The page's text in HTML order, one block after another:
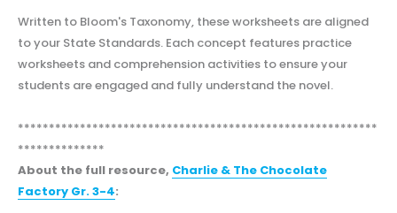
Written to Bloom's Taxonomy, these worksheets are aligned
to your State Standards. Each concept features practice
worksheets and comprehension activities to ensure your
students are engaged and fully understand the novel.
**********************************************************
**************
About the full resource, Charlie & The Chocolate
Factory Gr. 3-4: